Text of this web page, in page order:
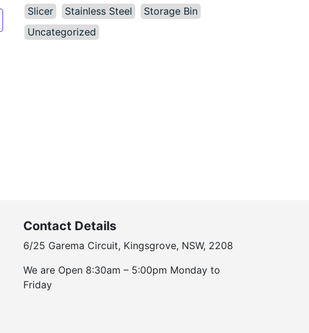
Slicer
Stainless Steel
Storage Bin
Uncategorized
Contact Details
6/25 Garema Circuit, Kingsgrove, NSW, 2208
We are Open 8:30am – 5:00pm Monday to
Friday